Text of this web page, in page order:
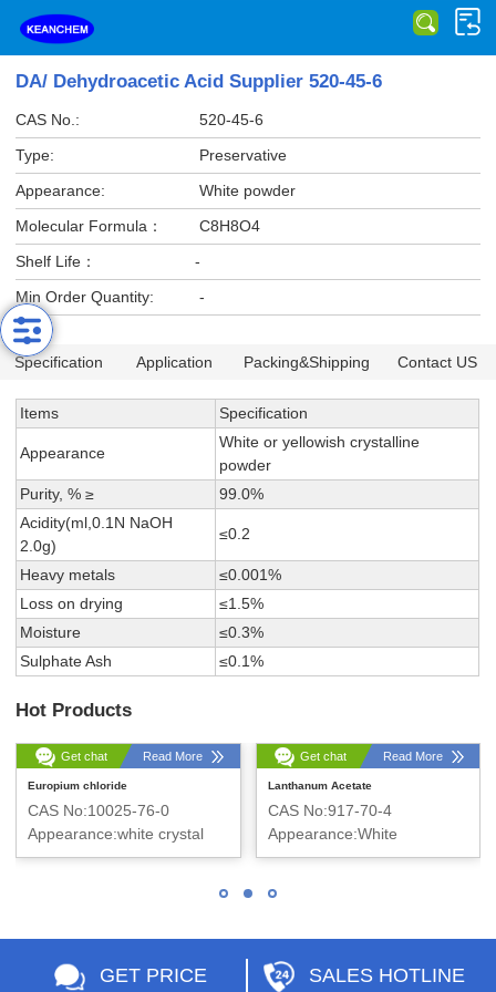
DA/ Dehydroacetic Acid Supplier 520-45-6
CAS No.:
520-45-6
Type:
Preservative
Appearance:
White powder
Molecular Formula：
C8H8O4
Shelf Life：
-
Min Order Quantity:
-
Specification Application Packing&Shipping Contact US
Items Specification
Appearance
White or yellowish crystalline
powder
Purity, % ≥
99.0%
Acidity(ml,0.1N NaOH
2.0g)
≤0.2
Heavy metals
≤0.001%
Loss on drying
≤1.5%
Moisture
≤0.3%
Sulphate Ash
≤0.1%
Hot Products
Get chat Read More
Europium chloride
CAS No:10025-76-0
Appearance:white crystal
Get chat Read More
Lanthanum Acetate
CAS No:917-70-4
Appearance:White
snowflake solid
GET PRICE SALES HOTLINE